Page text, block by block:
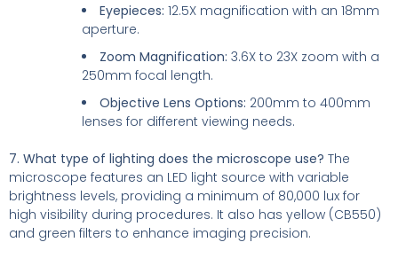
Eyepieces: 12.5X magnification with an 18mm
aperture.
Zoom Magnification: 3.6X to 23X zoom with a
250mm focal length.
Objective Lens Options: 200mm to 400mm
lenses for different viewing needs.
7. What type of lighting does the microscope use? The
microscope features an LED light source with variable
brightness levels, providing a minimum of 80,000 lux for
high visibility during procedures. It also has yellow (CB550)
and green filters to enhance imaging precision.